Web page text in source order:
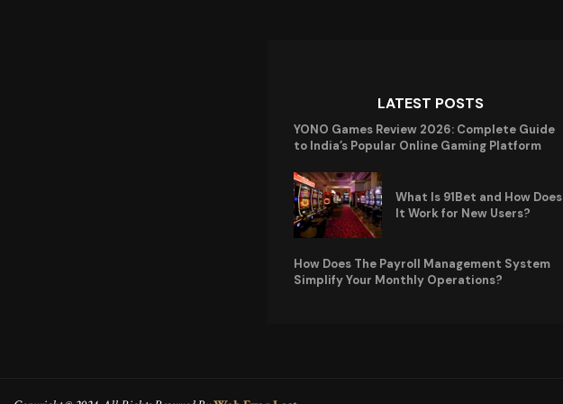
LATEST POSTS
YONO Games Review 2026: Complete Guide
to India’s Popular Online Gaming Platform
What Is 91Bet and How Does
It Work for New Users?
How Does The Payroll Management System
Simplify Your Monthly Operations?